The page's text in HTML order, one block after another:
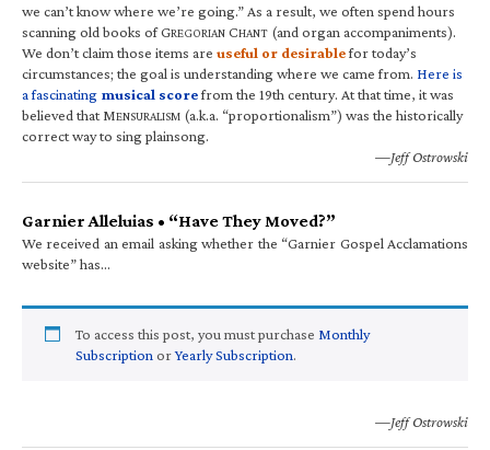
we can’t know where we’re going.” As a result, we often spend hours
scanning old books of GREGORIAN CHANT (and organ accompaniments).
We don’t claim those items are useful or desirablefor today’s
circumstances; the goal is understanding where we came from. Here is
a fascinating musical scorefrom the 19th century. At that time, it was
believed that MENSURALISM (a.k.a. “proportionalism”) was the historically
correct way to sing plainsong.
—Jeff Ostrowski
Garnier Alleluias • “Have They Moved?”
We received an email asking whether the “Garnier Gospel Acclamations
website” has…
To access this post, you must purchase Monthly
Subscription orYearly Subscription.
—Jeff Ostrowski